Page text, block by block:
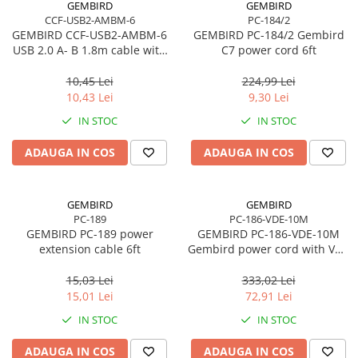
Procesoare Desktop
Stocare
HDD Interne
Memorii
Memorii Laptop
Memorii Flash
Stick-uri USB
Surse de Alimentare PC
Ventilatoare & Sisteme de Răcire
Ventilatoare & Sisteme de Răcire
GEMBIRD
CCF-USB2-AMBM-6
GEMBIRD CCF-USB2-AMBM-6
USB 2.0 A- B 1.8m cable with
10,45 Lei
10,43 Lei
IN STOC
ADAUGA IN COS
GEMBIRD
PC-184/2
GEMBIRD PC-184/2 Gembird
C7 power cord 6ft
224,99 Lei
9,30 Lei
IN STOC
ADAUGA IN COS
GEMBIRD
PC-189
GEMBIRD PC-189 power
extension cable 6ft
15,03 Lei
15,01 Lei
IN STOC
ADAUGA IN COS
GEMBIRD
PC-186-VDE-10M
GEMBIRD PC-186-VDE-10M
Gembird power cord with VDE
333,02 Lei
72,91 Lei
IN STOC
ADAUGA IN COS